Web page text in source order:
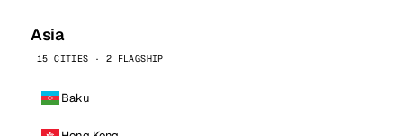
Asia
15 CITIES · 2 FLAGSHIP
Baku